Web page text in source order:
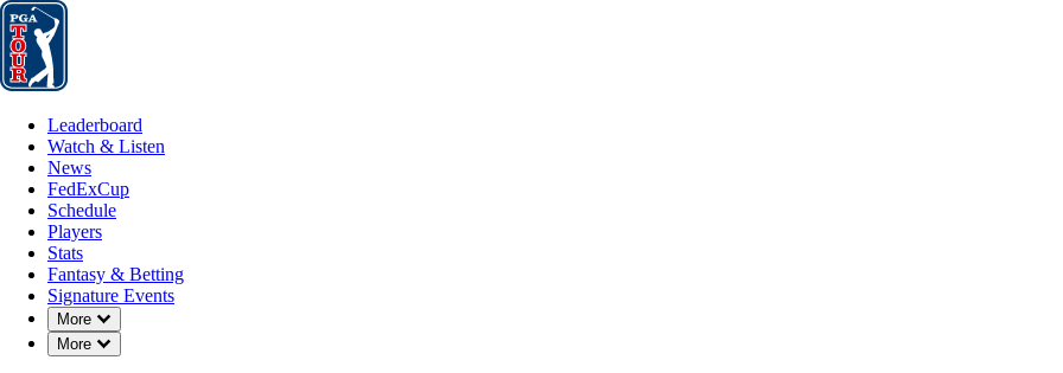
Leaderboard
Leaderboard
Watch & Listen
News
FedExCup
Schedule
Players
Stats
Fantasy & Betting
Signature Events
More
Down Chevron
More
Down Chevron